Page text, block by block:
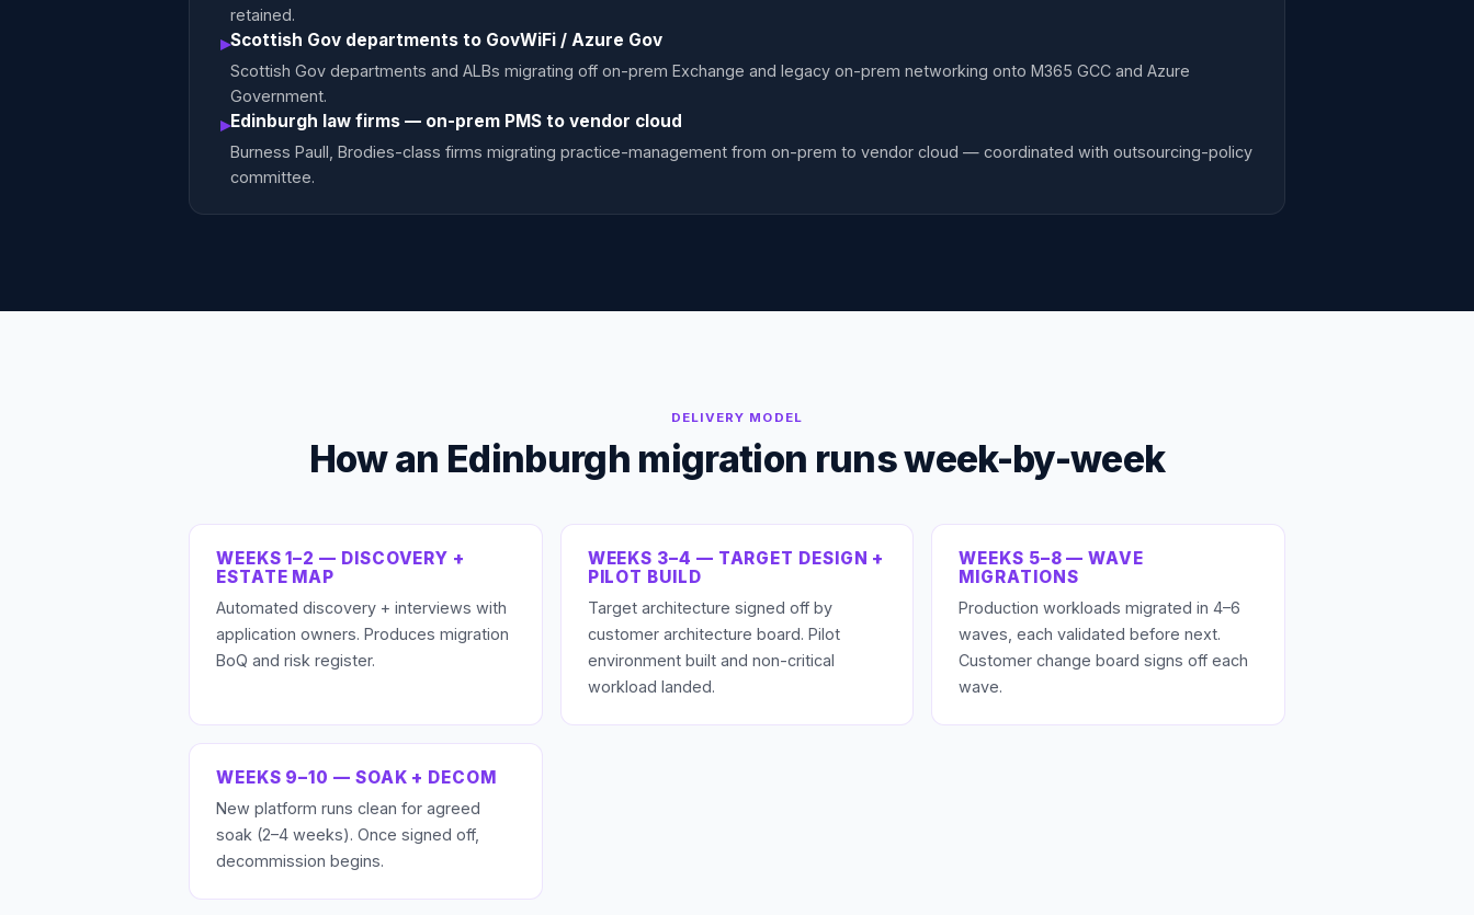
retained.
▸Scottish Gov departments to GovWiFi / Azure Gov
Scottish Gov departments and ALBs migrating off on-prem Exchange and legacy on-prem networking onto M365 GCC and Azure
Government.
▸Edinburgh law firms — on-prem PMS to vendor cloud
Burness Paull, Brodies-class firms migrating practice-management from on-prem to vendor cloud — coordinated with outsourcing-policy
committee.
DELIVERY MODEL
How an Edinburgh migration runs week-by-week
WEEKS 1–2 — DISCOVERY +
ESTATE MAP
Automated discovery + interviews with
application owners. Produces migration
BoQ and risk register.
WEEKS 3–4 — TARGET DESIGN +
PILOT BUILD
Target architecture signed off by
customer architecture board. Pilot
environment built and non-critical
workload landed.
WEEKS 5–8 — WAVE
MIGRATIONS
Production workloads migrated in 4–6
waves, each validated before next.
Customer change board signs off each
wave.
WEEKS 9–10 — SOAK + DECOM
New platform runs clean for agreed
soak (2–4 weeks). Once signed off,
decommission begins.